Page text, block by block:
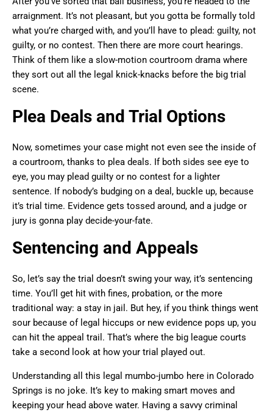
arraignment. It’s not pleasant, but you gotta be formally told
what you’re charged with, and you’ll have to plead: guilty, not
guilty, or no contest. Then there are more court hearings.
Think of them like a slow-motion courtroom drama where
they sort out all the legal knick-knacks before the big trial
scene.
Plea Deals and Trial Options
Now, sometimes your case might not even see the inside of
a courtroom, thanks to plea deals. If both sides see eye to
eye, you may plead guilty or no contest for a lighter
sentence. If nobody’s budging on a deal, buckle up, because
it’s trial time. Evidence gets tossed around, and a judge or
jury is gonna play decide-your-fate.
Sentencing and Appeals
So, let’s say the trial doesn’t swing your way, it’s sentencing
time. You’ll get hit with fines, probation, or the more
traditional way: a stay in jail. But hey, if you think things went
sour because of legal hiccups or new evidence pops up, you
can hit the appeal trail. That’s where the big league courts
take a second look at how your trial played out.
Understanding all this legal mumbo-jumbo here in Colorado
Springs is no joke. It’s key to making smart moves and
keeping your head above water. Having a savvy criminal